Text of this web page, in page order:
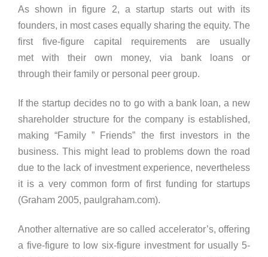
As shown in figure 2, a startup starts out with its
founders, in most cases equally sharing the equity. The
first five-figure capital requirements are usually
met with their own money, via bank loans or
through their family or personal peer group.
If the startup decides no to go with a bank loan, a new
shareholder structure for the company is established,
making “Family ” Friends” the first investors in the
business. This might lead to problems down the road
due to the lack of investment experience, nevertheless
it is a very common form of first funding for startups
(Graham 2005, paulgraham.com).
Another alternative are so called accelerator’s, offering
a five-figure to low six-figure investment for usually 5-